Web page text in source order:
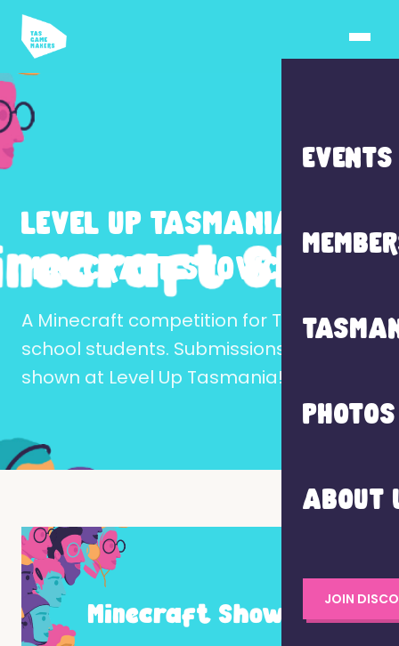
EVENTS
PHOTOS
ABOUT
JOIN
LEVEL UP TASMANIA
MINECRAFT SHOWCASE
A Minecraft competition for Tasmanian
school students. Submissions may be
shown at Level Up Tasmania!